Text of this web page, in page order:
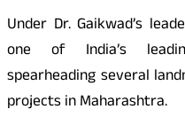
Under Dr. Gaikwad’s
one of India’s
spearheading several
projects in Maharashtra.